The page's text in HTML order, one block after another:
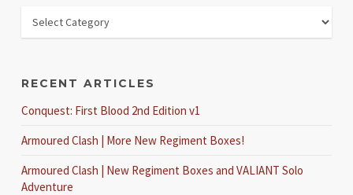
RECENT ARTICLES
Conquest: First Blood 2nd Edition v1
Armoured Clash | More New Regiment Boxes!
Armoured Clash | New Regiment Boxes and VALIANT Solo
Adventure